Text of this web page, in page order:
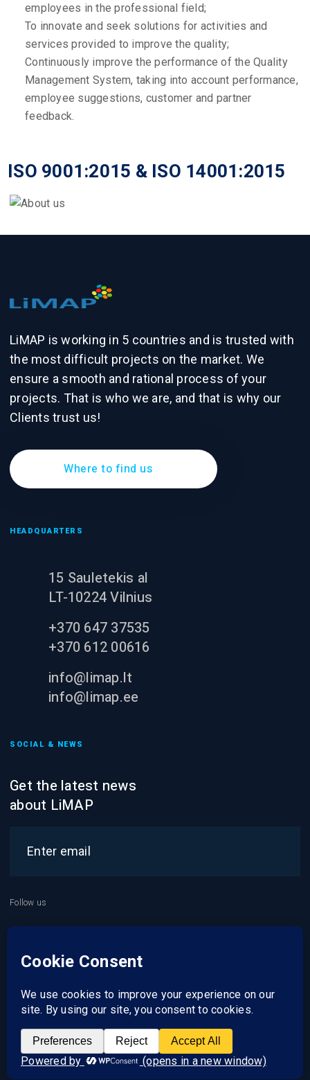
employees in the professional field;
To innovate and seek solutions for activities and
services provided to improve the quality;
Continuously improve the performance of the Quality
Management System, taking into account performance,
employee suggestions, customer and partner
feedback.
ISO 9001:2015 & ISO 14001:2015
LiMAP is working in 5 countries and is trusted with
the most difficult projects on the market. We
ensure a smooth and rational process of your
projects. That is who we are, and that is why our
Clients trust us!
Where to find us
HEADQUARTERS
15 Sauletekis al
LT-10224 Vilnius
+370 647 37535
+370 612 00616
info@limap.lt
info@limap.ee
SOCIAL & NEWS
Get the latest news
about LiMAP
Follow us
2021 © LiMAP
About us Services Career
Contact us
Clients zone